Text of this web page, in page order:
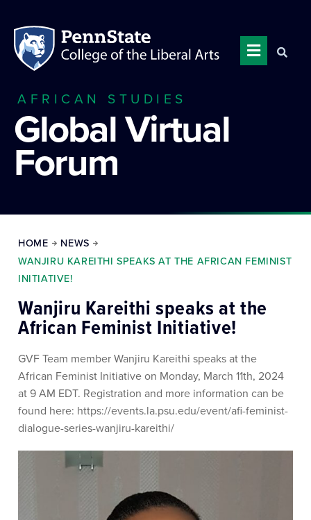
AFRICAN STUDIES
Global Virtual
Forum
HOME
NEWS
WANJIRU KAREITHI SPEAKS AT THE AFRICAN FEMINIST
INITIATIVE!
Wanjiru Kareithi speaks at the
African Feminist Initiative!
GVF Team member Wanjiru Kareithi speaks at the
African Feminist Initiative on Monday, March 11th, 2024
at 9 AM EDT. Registration and more information can be
found here: https://events.la.psu.edu/event/afi-feminist-
dialogue-series-wanjiru-kareithi/